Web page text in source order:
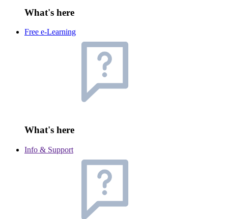
What's here
Free e-Learning
What's here
Info & Support